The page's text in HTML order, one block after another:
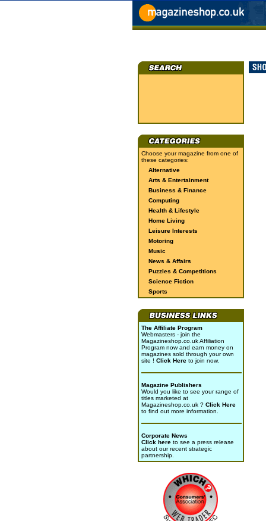
Choose your magazine from one of
these categories:
Alternative
Arts & Entertainment
Business & Finance
Computing
Health & Lifestyle
Home Living
Leisure Interests
Motoring
Music
News & Affairs
Puzzles & Competitions
Science Fiction
Sports
The Affiliate Program
Webmasters - join the
Magazineshop.co.uk Affiliation
Program now and earn money on
magazines sold through your own
site ! Click Here to join now.
Magazine Publishers
Would you like to see your range of
titles marketed at
Magazineshop.co.uk ? Click Here
to find out more information.
Corporate News
Click here to see a press release
about our recent strategic
partnership.